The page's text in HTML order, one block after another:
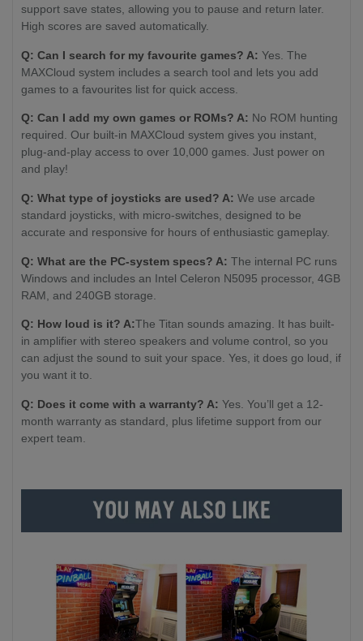
support save states, allowing you to pause and return later.
High scores are saved automatically.
Q: Can I search for my favourite games? A: Yes. The
MAXCloud system includes a search tool and lets you add
games to a favourites list for quick access.
Q: Can I add my own games or ROMs? A: No ROM hunting
required. Our built-in MAXCloud system gives you instant,
plug-and-play access to over 10,000 games. Just power on
and play!
Q: What type of joysticks are used? A: We use arcade
standard joysticks, with micro-switches, designed to be
accurate and responsive for hours of enthusiastic gameplay.
Q: What are the PC-system specs? A: The internal PC runs
Windows and includes an Intel Celeron N5095 processor, 4GB
RAM, and 240GB storage.
Q: How loud is it? A:The Titan sounds amazing. It has built-
in amplifier with stereo speakers and volume control, so you
can adjust the sound to suit your space. Yes, it does go loud, if
you want it to.
Q: Does it come with a warranty? A: Yes. You’ll get a 12-
month warranty as standard, plus lifetime support from our
expert team.